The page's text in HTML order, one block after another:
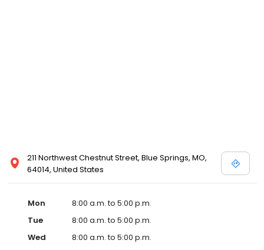
211 Northwest Chestnut Street, Blue Springs, MO,
64014, United States
Mon
8:00 a.m. to 5:00 p.m.
Tue
8:00 a.m. to 5:00 p.m.
Wed
8:00 a.m. to 5:00 p.m.